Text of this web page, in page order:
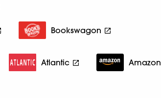
Bookswagon
Atlantic Amazon